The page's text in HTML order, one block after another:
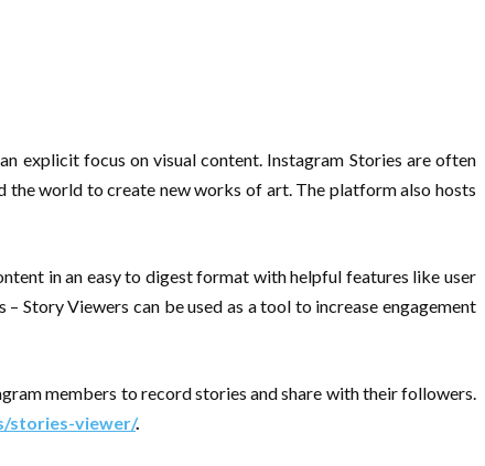
explicit focus on visual content. Instagram Stories are often
the world to create new works of art. The platform also hosts
in an easy to digest format with helpful features like user
Story Viewers can be used as a tool to increase engagement
members to record stories and share with their followers.
stories-viewer/.